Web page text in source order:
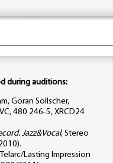
during auditions:
Göran Söllscher,
480 246-5, XRCD24
Jazz&Vocal, Stereo
Telarc/Lasting Impression